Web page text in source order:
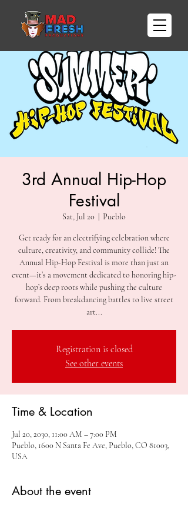
3rd Annual Hip-Hop
Festival
Sat, Jul 20 Pueblo
Get ready for an electrifying celebration where
culture, creativity, and community collide! The
Annual Hip-Hop Festival is more than just an
event—it’s a movement dedicated to honoring hip-
hop’s deep roots while pushing the culture
forward. From breakdancing battles to live street
art...
Registration is closed
See other events
Time & Location
Jul 20, 2030, 11:00 AM – 7:00 PM
Pueblo, 1600 N Santa Fe Ave, Pueblo, CO 81003,
USA
About the event